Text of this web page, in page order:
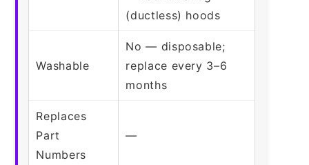
(ductless) hoods
Washable
No — disposable;
replace every 3–6
months
Replaces
Part
Numbers
—